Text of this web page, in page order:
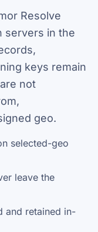
Resolve
servers in the
keys remain
not
geo.
selected-geo
leave the
and retained in-